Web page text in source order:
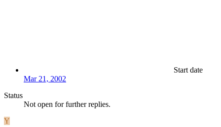
Start date
Mar 21, 2002
Status
Not open for further replies.
Y